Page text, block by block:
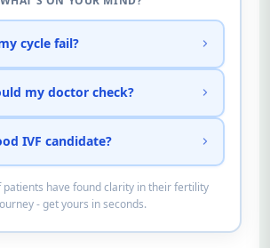
cycle fail?
my doctor check?
IVF candidate?
patients have found clarity in their fertility
- get yours in seconds.